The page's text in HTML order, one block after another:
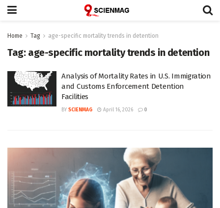
Home Tag age-specific mortality trends in detention
Tag: age-specific mortality trends in detention
Analysis of Mortality Rates in U.S. Immigration
and Customs Enforcement Detention
Facilities
BY SCIENMAG April 16, 2026 0